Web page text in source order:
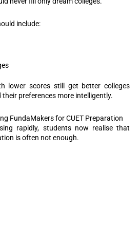
include:
lower scores still get better colleges
preferences more intelligently.
FundaMakers for CUET Preparation
rapidly, students now realise that
is often not enough.